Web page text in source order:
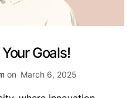
Goals!
on March 6, 2025